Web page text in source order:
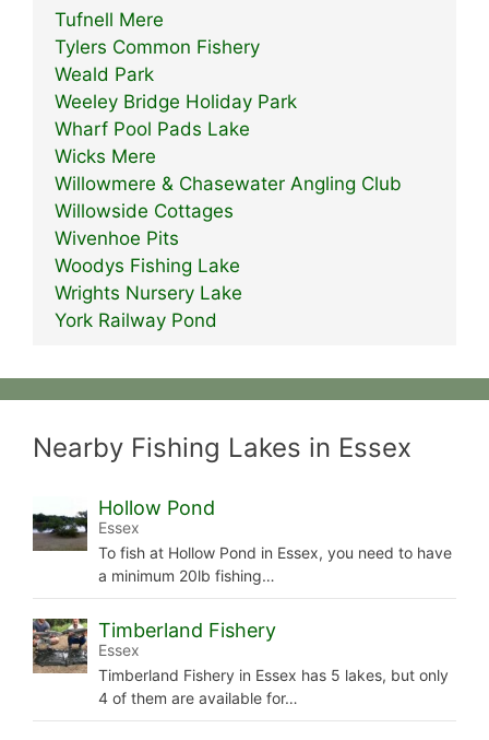
Tufnell Mere
Tylers Common Fishery
Weald Park
Weeley Bridge Holiday Park
Wharf Pool Pads Lake
Wicks Mere
Willowmere & Chasewater Angling Club
Willowside Cottages
Wivenhoe Pits
Woodys Fishing Lake
Wrights Nursery Lake
York Railway Pond
Nearby Fishing Lakes in Essex
Hollow Pond
Essex
To fish at Hollow Pond in Essex, you need to have
a minimum 20lb fishing…
Timberland Fishery
Essex
Timberland Fishery in Essex has 5 lakes, but only
4 of them are available for…